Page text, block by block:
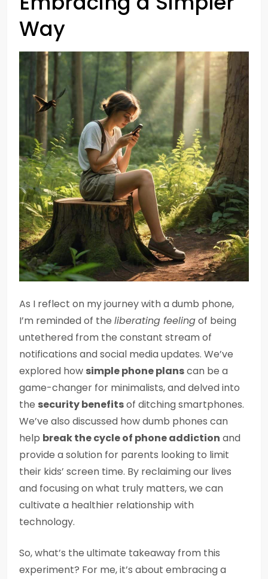
Way
As I reflect on my journey with a dumb phone,
I’m reminded of the liberating feelingof being
untethered from the constant stream of
notifications and social media updates. We’ve
explored how simple phone planscan be a
game-changer for minimalists, and delved into
the security benefitsof ditching smartphones.
We’ve also discussed how dumb phones can
help break the cycle of phone addiction and
provide a solution for parents looking to limit
their kids’ screen time. By reclaiming our lives
and focusing on what truly matters, we can
cultivate a healthier relationship with
technology.
So, what’s the ultimate takeaway from this
experiment? For me, it’s about embracing a